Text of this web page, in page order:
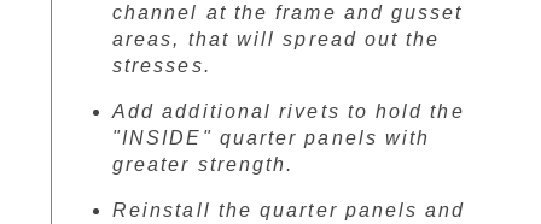
channel at the frame and gusset
areas, that will spread out the
stresses.
Add additional rivets to hold the
"INSIDE" quarter panels with
greater strength.
Reinstall the quarter panels and